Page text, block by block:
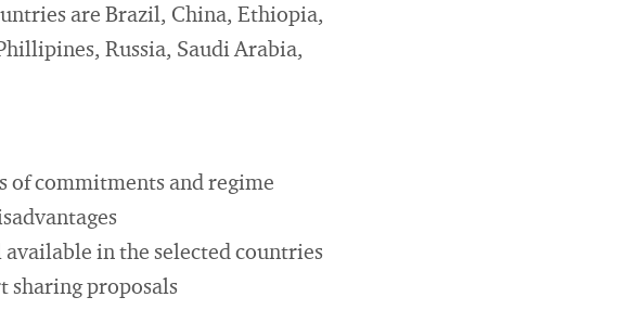
are Brazil, China, Ethiopia,
Russia, Saudi Arabia,
of commitments and regime
in the selected countries
sharing proposals